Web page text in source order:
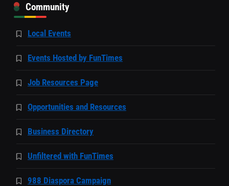
Community
Local Events
Events Hosted by FunTimes
Job Resources Page
Opportunities and Resources
Business Directory
Unfiltered with FunTimes
988 Diaspora Campaign